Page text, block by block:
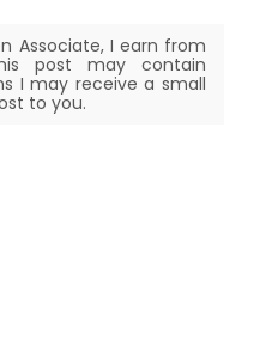
Associate, I earn from
post may contain
I may receive a small
to you.